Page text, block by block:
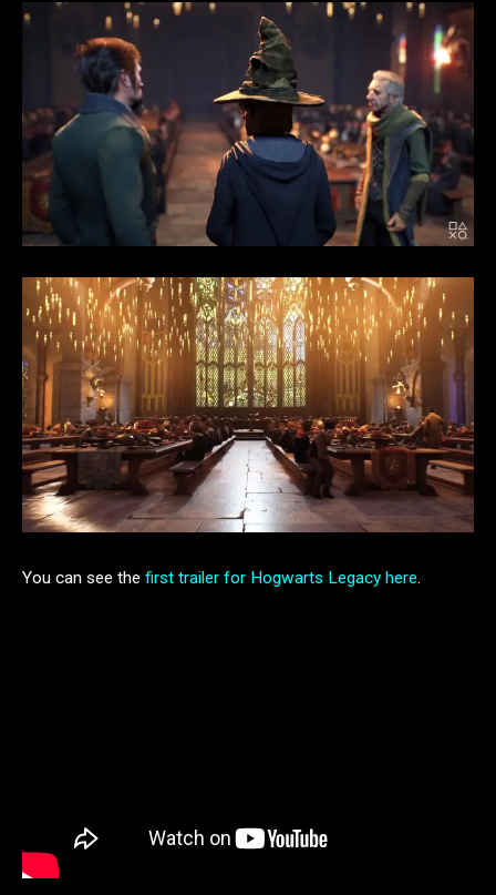
You can see the first trailer for Hogwarts Legacy here.